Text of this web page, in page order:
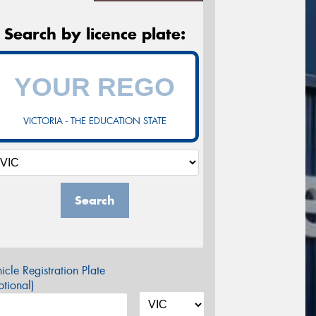
Search by licence plate:
VICTORIA - THE EDUCATION STATE
Search
Registration Plate